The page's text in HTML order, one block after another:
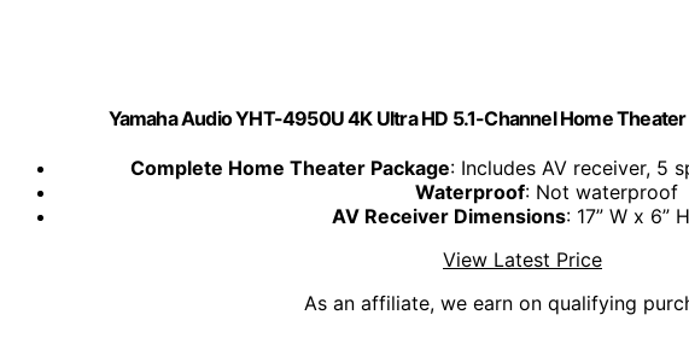
Yamaha Audio YHT-4950U 4K Ultra HD 5.1-Channel Home
Complete Home Theater Package: Includes AV receiver, 5
Waterproof: Not waterproof
AV Receiver Dimensions: 17” W x 6”
View Latest Price
As an affiliate, we earn on qualifying